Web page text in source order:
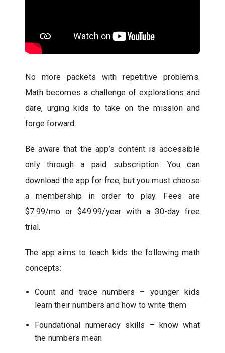
No more packets with repetitive problems.
Math becomes a challenge of explorations and
dare, urging kids to take on the mission and
forge forward.
Be aware that the app’s content is accessible
only through a paid subscription. You can
download the app for free, but you must choose
a membership in order to play. Fees are
$7.99/mo or $49.99/year with a 30-day free
trial.
The app aims to teach kids the following math
concepts:
Count and trace numbers – younger kids
learn their numbers and how to write them
Foundational numeracy skills – know what
the numbers mean